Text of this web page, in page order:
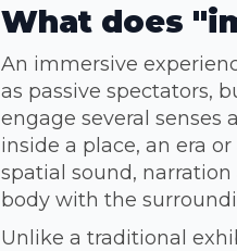
What does
An immersive
as passive spectators,
engage several senses
inside a place, an era
spatial sound,
body with the
Unlike a traditional